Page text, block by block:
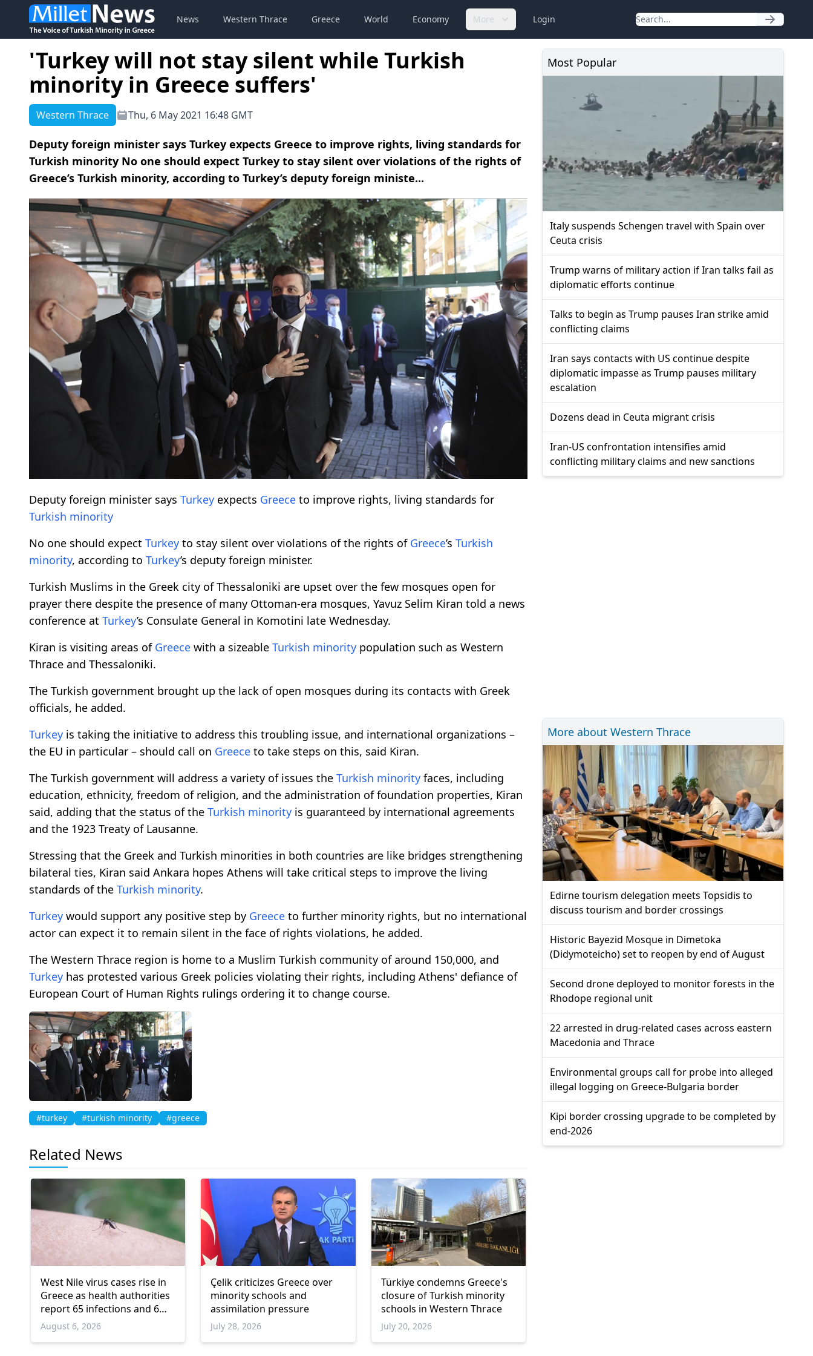
News Western Thrace Greece World Economy More Login
'Turkey will not stay silent while Turkish
minority in Greece suffers'
Western Thrace Thu, 6 May 2021 16:48 GMT
Deputy foreign minister says Turkey expects Greece to improve rights, living standards for
Turkish minority No one should expect Turkey to stay silent over violations of the rights of
Greece’s Turkish minority, according to Turkey’s deputy foreign ministe...
Deputy foreign minister says Turkey expects Greece to improve rights, living standards for
Turkish minority
No one should expect Turkey to stay silent over violations of the rights of Greece’s Turkish
minority, according to Turkey’s deputy foreign minister.
Turkish Muslims in the Greek city of Thessaloniki are upset over the few mosques open for
prayer there despite the presence of many Ottoman-era mosques, Yavuz Selim Kiran told a news
conference at Turkey’s Consulate General in Komotini late Wednesday.
Kiran is visiting areas of Greece with a sizeable Turkish minority population such as Western
Thrace and Thessaloniki.
The Turkish government brought up the lack of open mosques during its contacts with Greek
officials, he added.
Turkey is taking the initiative to address this troubling issue, and international organizations –
the EU in particular – should call on Greece to take steps on this, said Kiran.
The Turkish government will address a variety of issues the Turkish minority faces, including
education, ethnicity, freedom of religion, and the administration of foundation properties, Kiran
said, adding that the status of the Turkish minority is guaranteed by international agreements
and the 1923 Treaty of Lausanne.
Stressing that the Greek and Turkish minorities in both countries are like bridges strengthening
bilateral ties, Kiran said Ankara hopes Athens will take critical steps to improve the living
standards of the Turkish minority.
Turkey would support any positive step by Greece to further minority rights, but no international
actor can expect it to remain silent in the face of rights violations, he added.
The Western Thrace region is home to a Muslim Turkish community of around 150,000, and
Turkey has protested various Greek policies violating their rights, including Athens' defiance of
European Court of Human Rights rulings ordering it to change course.
#turkey #turkish minority #greece
Related News
West Nile virus cases rise in
Greece as health authorities
report 65 infections and 6
deaths
August 6, 2026
Çelik criticizes Greece over
minority schools and
assimilation pressure
July 28, 2026
Türkiye condemns Greece's
closure of Turkish minority
schools in Western Thrace
July 20, 2026
Most Popular
Italy suspends Schengen travel with Spain over
Ceuta crisis
Trump warns of military action if Iran talks fail as
diplomatic efforts continue
Talks to begin as Trump pauses Iran strike amid
conflicting claims
Iran says contacts with US continue despite
diplomatic impasse as Trump pauses military
escalation
Dozens dead in Ceuta migrant crisis
Iran-US confrontation intensifies amid
conflicting military claims and new sanctions
More about Western Thrace
Edirne tourism delegation meets Topsidis to
discuss tourism and border crossings
Historic Bayezid Mosque in Dimetoka
(Didymoteicho) set to reopen by end of August
Second drone deployed to monitor forests in the
Rhodope regional unit
22 arrested in drug-related cases across eastern
Macedonia and Thrace
Environmental groups call for probe into alleged
illegal logging on Greece-Bulgaria border
Kipi border crossing upgrade to be completed by
end-2026